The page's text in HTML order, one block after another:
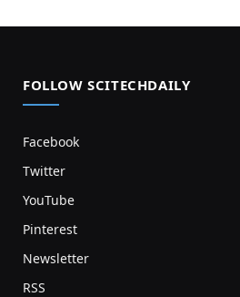
FOLLOW SCITECHDAILY
Facebook
Twitter
YouTube
Pinterest
Newsletter
RSS